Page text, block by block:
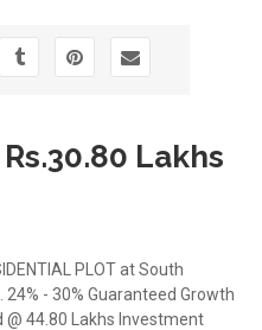
Lakhs
PLOT at South
- 30% Guaranteed Growth
@ 44.80 Lakhs Investment